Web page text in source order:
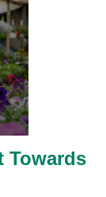
Towards